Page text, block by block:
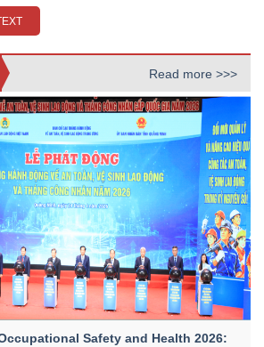
Read more >>>
Safety and Health 2026: